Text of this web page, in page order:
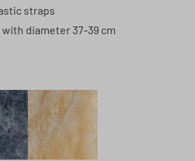
straps
diameter 37-39 cm